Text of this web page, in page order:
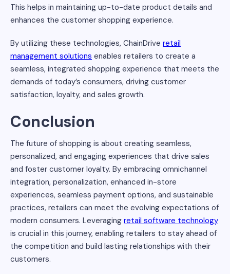
This helps in maintaining up-to-date product details and
enhances the customer shopping experience.
By utilizing these technologies, ChainDrive retail
management solutions enables retailers to create a
seamless, integrated shopping experience that meets the
demands of today’s consumers, driving customer
satisfaction, loyalty, and sales growth.
Conclusion
The future of shopping is about creating seamless,
personalized, and engaging experiences that drive sales
and foster customer loyalty. By embracing omnichannel
integration, personalization, enhanced in-store
experiences, seamless payment options, and sustainable
practices, retailers can meet the evolving expectations of
modern consumers. Leveraging retail software technology
is crucial in this journey, enabling retailers to stay ahead of
the competition and build lasting relationships with their
customers.